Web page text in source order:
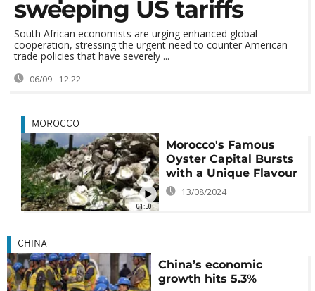
sweeping US tariffs
South African economists are urging enhanced global
cooperation, stressing the urgent need to counter American
trade policies that have severely ...
06/09 - 12:22
01:50
MOROCCO
Morocco's Famous
Oyster Capital Bursts
with a Unique Flavour
13/08/2024
CHINA
China’s economic
growth hits 5.3%